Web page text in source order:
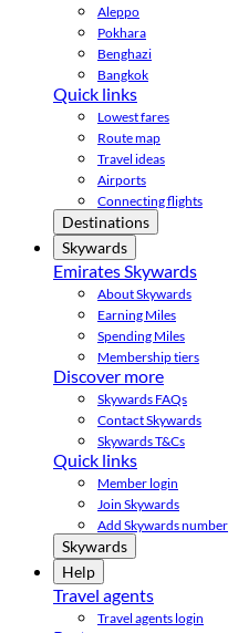
Aleppo
Pokhara
Benghazi
Bangkok
Quick links
Lowest fares
Route map
Travel ideas
Airports
Connecting flights
Destinations
Skywards
Emirates Skywards
About Skywards
Earning Miles
Spending Miles
Membership tiers
Discover more
Skywards FAQs
Contact Skywards
Skywards T&Cs
Quick links
Member login
Join Skywards
Add Skywards number
Skywards
Help
Travel agents
Travel agents login